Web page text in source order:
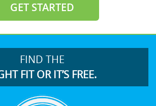
GET STARTED
FIND THE
FIT OR IT’S FREE.